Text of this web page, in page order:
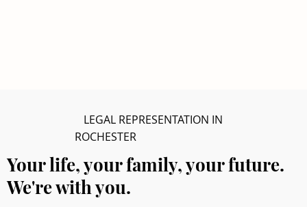
LEGAL REPRESENTATION IN
ROCHESTER
Your life, your family, your future.
We're with you.